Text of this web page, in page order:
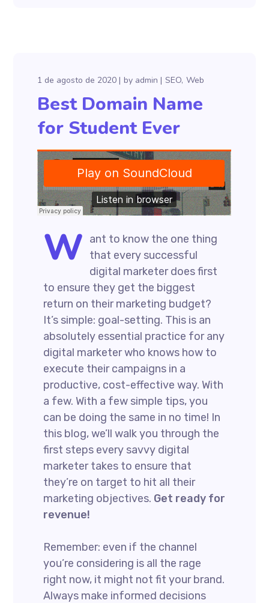
1 de agosto de 2020 by admin SEO Web
Best Domain Name
for Student Ever
W ant to know the one thing
that every successful
digital marketer does first
to ensure they get the biggest
return on their marketing budget?
It’s simple: goal-setting. This is an
absolutely essential practice for any
digital marketer who knows how to
execute their campaigns in a
productive, cost-effective way. With
a few. With a few simple tips, you
can be doing the same in no time! In
this blog, we’ll walk you through the
first steps every savvy digital
marketer takes to ensure that
they’re on target to hit all their
marketing objectives. Get ready for
revenue!
Remember: even if the channel
you’re considering is all the rage
right now, it might not fit your brand.
Always make informed decisions